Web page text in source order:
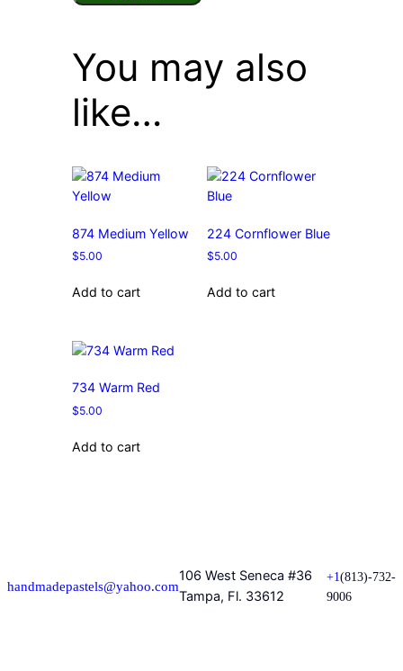
You may also
like…
874 Medium Yellow
$5.00
Add to cart
224 Cornflower Blue
$5.00
Add to cart
734 Warm Red
$5.00
Add to cart
handmadepastels@yahoo.com
106 West Seneca #36
Tampa, Fl. 33612
+1(813)-732-
9006